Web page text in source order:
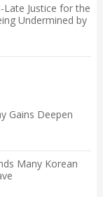
Justice for the
Undermined by
Gains Deepen
Many Korean